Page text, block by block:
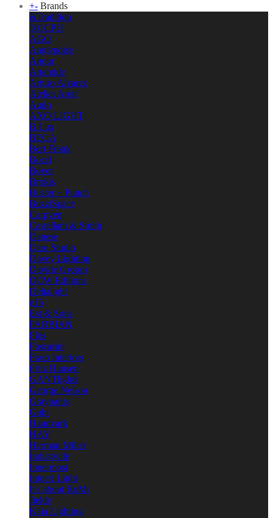
+- Brands
&Tradition
101CPH
AGO
Anglepoise
Anour
Artemide
Arturo Alvarez
Atelier Areti
Audo
AXO LIGHT
B.Lux
BEGA
Bert Frank
Bocci
Bover
Brokis
Buster + Punch
BuzziSpace
Carpyen
Castellani & Smith
Danese
Dare Studio
Davey Lighting
Davide Groppi
DCW Editions
Deltalight
e15
Est & Sons
FABBIAN
Flos
Foscarini
Frato Interiors
Fritz Hansen
GANTlights
George Nelson
Graypants
Gubi
Handvark
HAY
Herman Miller
Industville
Innermost
Intueri Light
It's about RoMi
Jielde
Kaia Lighting